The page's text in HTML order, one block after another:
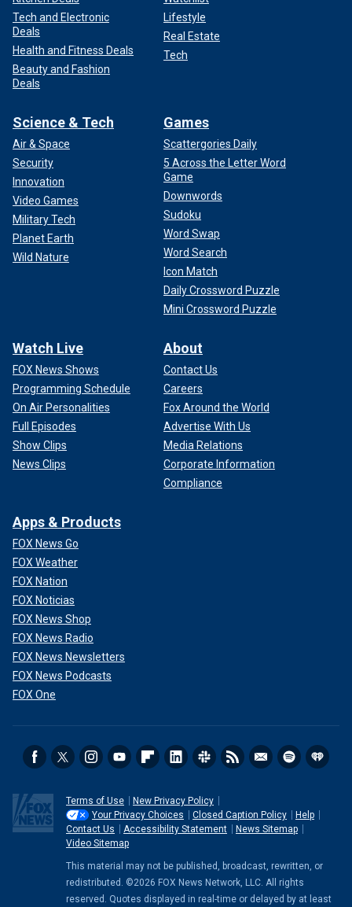
Tech and Electronic
Deals
Health and Fitness Deals
Beauty and Fashion
Deals
Lifestyle
Real Estate
Tech
Science & Tech
Air & Space
Security
Innovation
Video Games
Military Tech
Planet Earth
Wild Nature
Games
Scattergories Daily
5 Across the Letter Word
Game
Downwords
Sudoku
Word Swap
Word Search
Icon Match
Daily Crossword Puzzle
Mini Crossword Puzzle
Watch Live
FOX News Shows
Programming Schedule
On Air Personalities
Full Episodes
Show Clips
News Clips
About
Contact Us
Careers
Fox Around the World
Advertise With Us
Media Relations
Corporate Information
Compliance
Apps & Products
FOX News Go
FOX Weather
FOX Nation
FOX Noticias
FOX News Shop
FOX News Radio
FOX News Newsletters
FOX News Podcasts
FOX One
Terms of Use
New Privacy Policy
Your Privacy Choices
Closed Caption Policy
Help
Contact Us
Accessibility Statement
News Sitemap
Video Sitemap
This material may not be published, broadcast, rewritten, or
redistributed. ©2026 FOX News Network, LLC. All rights
reserved. Quotes displayed in real-time or delayed by at least